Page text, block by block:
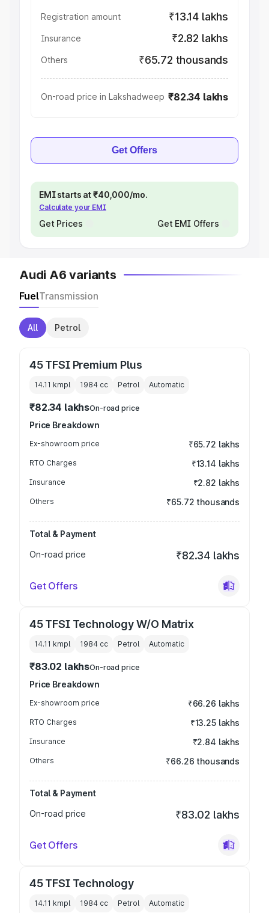
Registration amount ₹13.14 lakhs
Insurance ₹2.82 lakhs
Others ₹65.72 thousands
On-road price in Lakshadweep ₹82.34 lakhs
Get Offers
EMI starts at ₹40,000/mo.
Calculate your EMI
Get Prices Get EMI Offers
Audi A6 variants
FuelTransmission
All Petrol
45 TFSI Premium Plus
14.11 kmpl 1984 cc Petrol Automatic
₹82.34 lakhsOn-road price
Price Breakdown
Ex-showroom price ₹65.72 lakhs
RTO Charges ₹13.14 lakhs
Insurance ₹2.82 lakhs
Others ₹65.72 thousands
Total & Payment
On-road price
₹82.34 lakhs
Get Offers
45 TFSI Technology W/O Matrix
14.11 kmpl 1984 cc Petrol Automatic
₹83.02 lakhsOn-road price
Price Breakdown
Ex-showroom price ₹66.26 lakhs
RTO Charges ₹13.25 lakhs
Insurance ₹2.84 lakhs
Others ₹66.26 thousands
Total & Payment
On-road price
₹83.02 lakhs
Get Offers
45 TFSI Technology
14.11 kmpl 1984 cc Petrol Automatic